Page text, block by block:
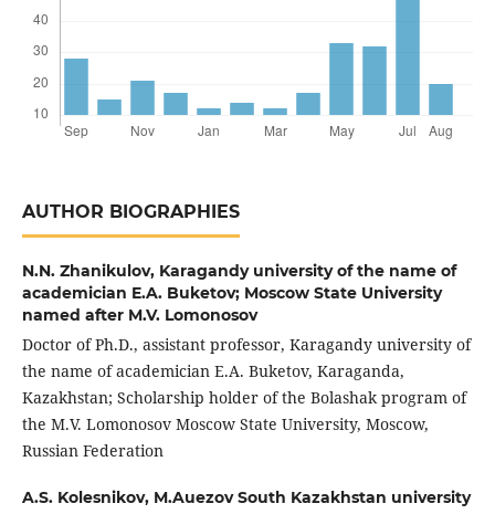
AUTHOR BIOGRAPHIES
N.N. Zhanikulov, Karagandy university of the name of
academician E.A. Buketov; Moscow State University
named after M.V. Lomonosov
Doctor of Ph.D., assistant professor, Karagandy university of
the name of academician E.A. Buketov, Karaganda,
Kazakhstan; Scholarship holder of the Bolashak program of
the M.V. Lomonosov Moscow State University, Moscow,
Russian Federation
A.S. Kolesnikov, M.Auezov South Kazakhstan university